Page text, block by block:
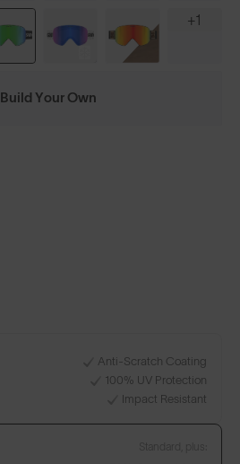
+1
Build Your Own
Anti-Scratch Coating
100% UV Protection
Impact Resistant